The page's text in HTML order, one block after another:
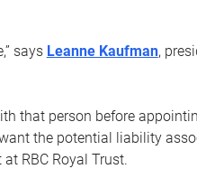
says Leanne Kaufman,
that person before
the potential liability
RBC Royal Trust.